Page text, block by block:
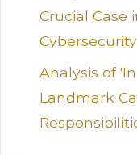
Crucial Case
Cybersecurity
Analysis of
Landmark